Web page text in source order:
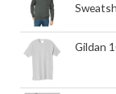
Gildan